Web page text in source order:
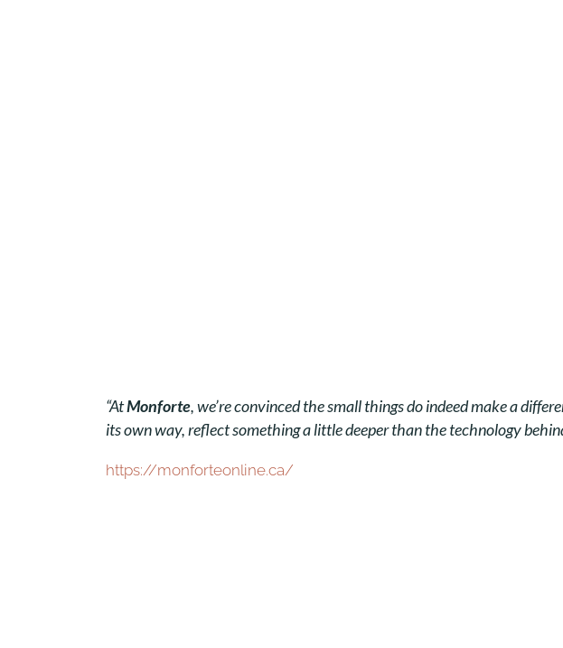
“AtMonforte, we’re convinced the small things do indeed make a
its own way, reflect something a little deeper than the technology
https://monforteonline.ca/